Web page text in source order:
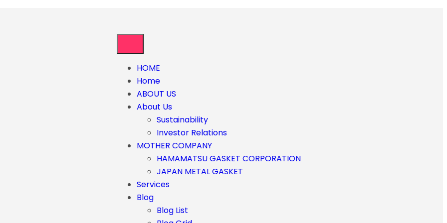
HOME
Home
ABOUT US
About Us
Sustainability
Investor Relations
MOTHER COMPANY
HAMAMATSU GASKET CORPORATION
JAPAN METAL GASKET
Services
Blog
Blog List